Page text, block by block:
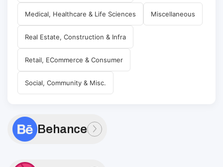
Medical, Healthcare & Life Sciences Miscellaneous
Real Estate, Construction & Infra
Retail, ECommerce & Consumer
Social, Community & Misc.
Behance